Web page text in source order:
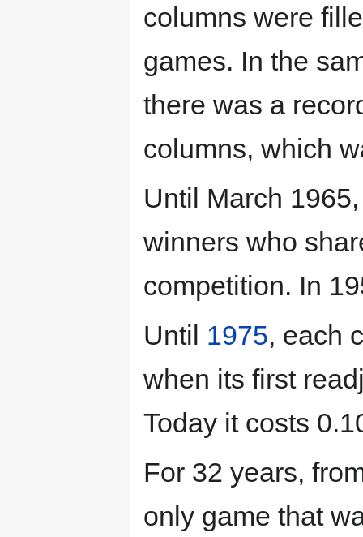
columns were
games. In the
there was a
columns, which
Until March
winners who
competition. In
Until 1975, each
when its first
Today it costs
For 32 years,
only game that